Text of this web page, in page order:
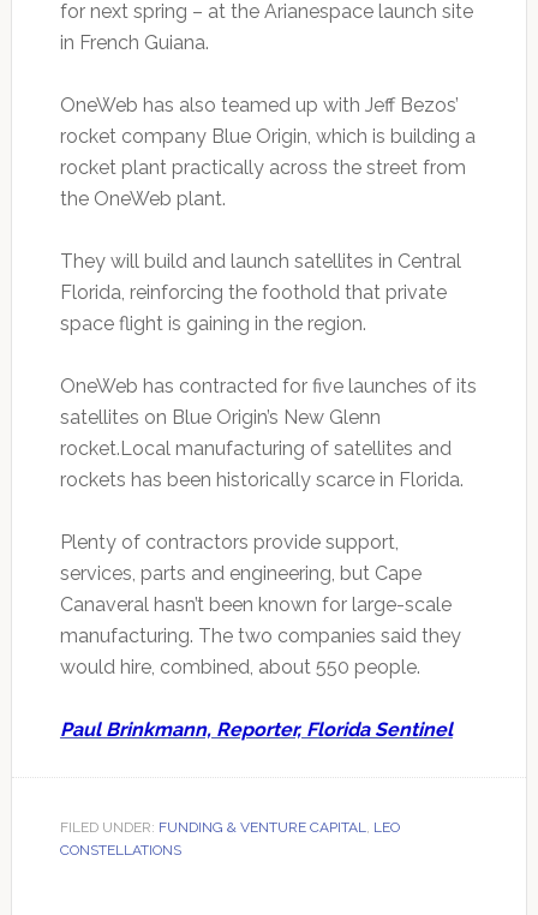
for next spring – at the Arianespace launch site
in French Guiana.
OneWeb has also teamed up with Jeff Bezos’
rocket company Blue Origin, which is building a
rocket plant practically across the street from
the OneWeb plant.
They will build and launch satellites in Central
Florida, reinforcing the foothold that private
space flight is gaining in the region.
OneWeb has contracted for five launches of its
satellites on Blue Origin’s New Glenn
rocket.Local manufacturing of satellites and
rockets has been historically scarce in Florida.
Plenty of contractors provide support,
services, parts and engineering, but Cape
Canaveral hasn’t been known for large-scale
manufacturing. The two companies said they
would hire, combined, about 550 people.
Paul Brinkmann, Reporter, Florida Sentinel
FILED UNDER: FUNDING & VENTURE CAPITAL, LEO
CONSTELLATIONS